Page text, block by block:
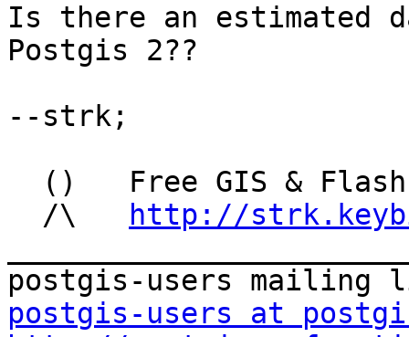
Is there an estimated
Postgis 2??
--strk;
  /\
http://
postgis-users at